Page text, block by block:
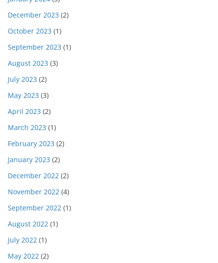
December 2023 (2)
October 2023 (1)
September 2023 (1)
August 2023 (3)
July 2023 (2)
May 2023 (3)
April 2023 (2)
March 2023 (1)
February 2023 (2)
January 2023 (2)
December 2022 (2)
November 2022 (4)
September 2022 (1)
August 2022 (1)
July 2022 (1)
May 2022 (2)